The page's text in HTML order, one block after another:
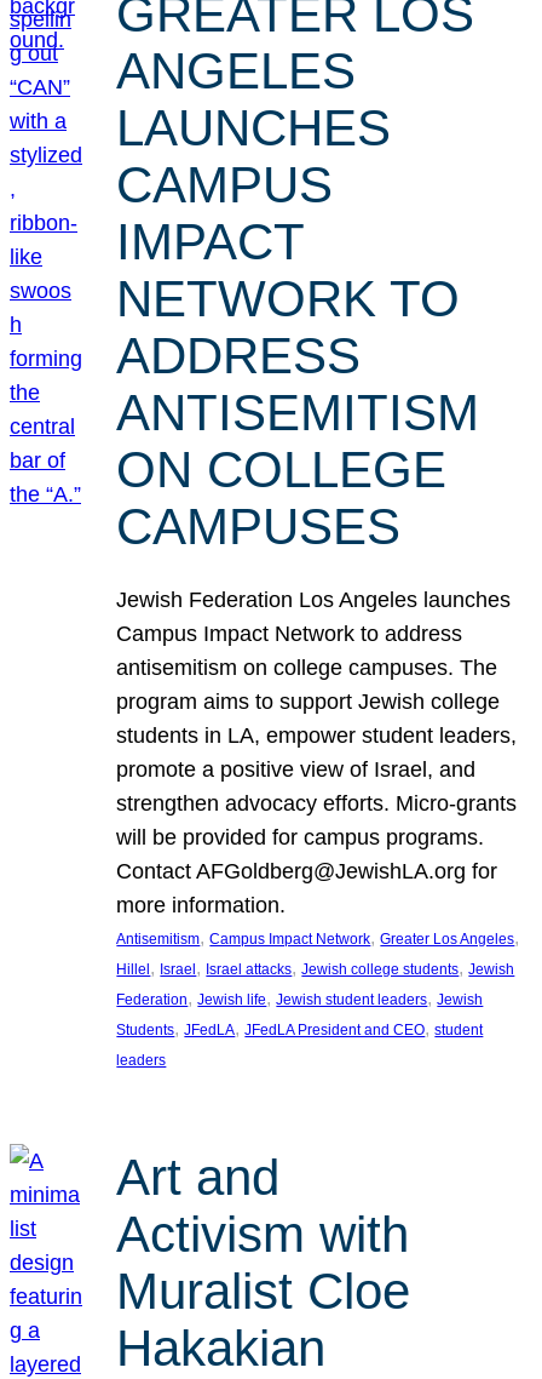
GREATER LOS
ANGELES
LAUNCHES
CAMPUS
IMPACT
NETWORK TO
ADDRESS
ANTISEMITISM
ON COLLEGE
CAMPUSES
Jewish Federation Los Angeles launches
Campus Impact Network to address
antisemitism on college campuses. The
program aims to support Jewish college
students in LA, empower student leaders,
promote a positive view of Israel, and
strengthen advocacy efforts. Micro-grants
will be provided for campus programs.
Contact AFGoldberg@JewishLA.org for
more information.
Antisemitism, Campus Impact Network, Greater Los Angeles
Hillel, Israel, Israel attacks, Jewish college students, Jewish
Federation, Jewish life, Jewish student leaders, Jewish
Students, JFedLA, JFedLA President and CEO, student
leaders
Art and
Activism with
Muralist Cloe
Hakakian